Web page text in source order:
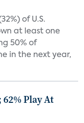
of U.S.
at least one
50% of
in the next year,
Play At